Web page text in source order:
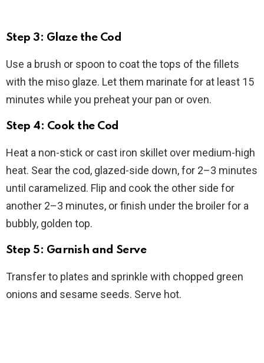
Step 3: Glaze the Cod
Use a brush or spoon to coat the tops of the fillets
with the miso glaze. Let them marinate for at least 15
minutes while you preheat your pan or oven.
Step 4: Cook the Cod
Heat a non-stick or cast iron skillet over medium-high
heat. Sear the cod, glazed-side down, for 2–3 minutes
until caramelized. Flip and cook the other side for
another 2–3 minutes, or finish under the broiler for a
bubbly, golden top.
Step 5: Garnish and Serve
Transfer to plates and sprinkle with chopped green
onions and sesame seeds. Serve hot.